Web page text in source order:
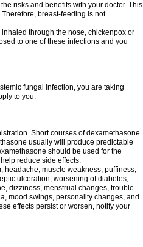
risks and benefits with your doctor. This
breast-feeding is not
through the nose, chickenpox or
to one of these infections and you
fungal infection, you are taking
to you.
Short courses of dexamethasone
usually will produce predictable
should be used for the
reduce side effects.
headache, muscle weakness, puffiness,
ulceration, worsening of diabetes,
dizziness, menstrual changes, trouble
mood swings, personality changes, and
effects persist or worsen, notify your